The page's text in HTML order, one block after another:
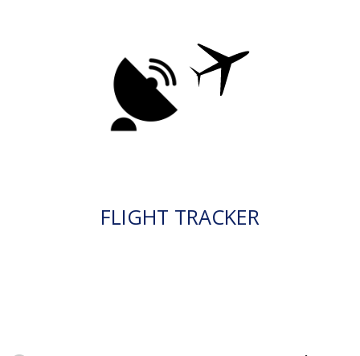
FLIGHT TRACKER